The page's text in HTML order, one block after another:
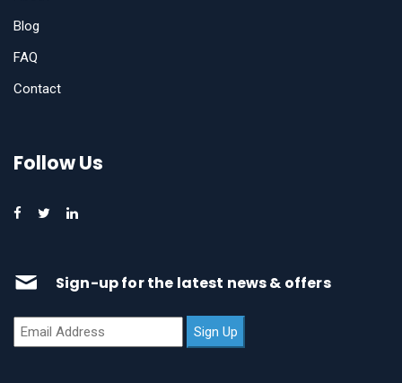
Blog
FAQ
Contact
Follow Us
Sign-up for the latest news & offers